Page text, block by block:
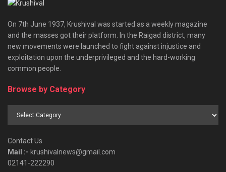
On 7th June 1937, Krushival was started as a weekly magazine
and the masses got their platform. In the Raigad district, many
new movements were launched to fight against injustice and
exploitation upon the underprivileged and the hard-working
common people.
Browse by Category
Contact Us
Mail :- krushivalnews@gmail.com
02141-222290